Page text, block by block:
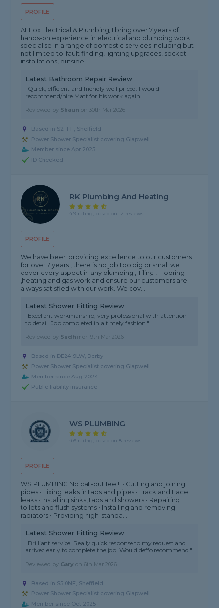
PROFILE
At Fox Electrical & Plumbing, I bring over 7 years of
hands-on experience in electrical and plumbing work. I
specialise in a range of domestic services including but
not limited to: fault finding, lighting upgrades, socket
installations, outside...
Latest Bathroom Repair Review
"Quick, efficient and friendly well priced. I would
recommend/hire Matt for his work again."
Reviewed by Shaun on 30th Mar 2026
Based in S2 1FF, Sheffield
Power Shower Specialist covering Glapwell
Member since Apr 2025
ID Checked
PROFILE
RK Plumbing And Heating
4.9 rating, based on 12 reviews
We have been providing excellence to our customers
for over 7 years , there is no job too big or small we
cover every aspect in any plumbing , Tiling , Flooring
,heating and gas work and ensure our customers are
always satisfied with our work. We cov...
Latest Shower Fitting Review
"Excellent workmanship, very professional with attention
to detail. Job completed in a timely fashion."
Reviewed by Sudhir on9th Mar 2026
Based in DE24 9LW, Derby
Power Shower Specialist covering Glapwell
Member since Aug 2024
Public liability insurance
PROFILE
WS PLUMBING
4.6 rating, based on 8 reviews
WS PLUMBING No call-out fee!!! • Cutting and joining
pipes • Fixing leaks in taps and pipes • Track and trace
leaks • Installing sinks, taps and showers • Repairing
toilets and flush systems • Installing and removing
radiators • Providing high-standa...
Latest Shower Fitting Review
"Brilliant service. Really quick response to my request and
arrived early to complete the job. Would deffo recommend."
Reviewed by Gary on6th Mar 2026
Based in S5 0NE, Sheffield
Power Shower Specialist covering Glapwell
Member since Oct 2025